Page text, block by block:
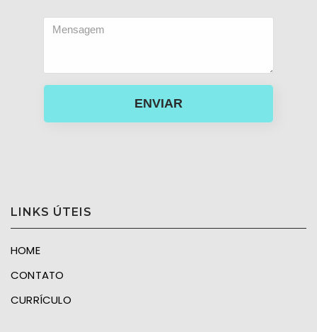
ENVIAR
LINKS ÚTEIS
HOME
CONTATO
CURRÍCULO